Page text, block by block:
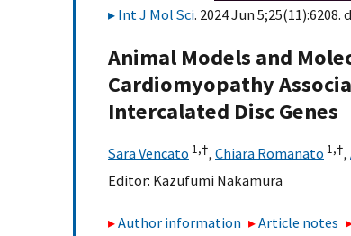
Int J Mol Sci. 2024 Jun 5;25(11):6208.
Animal Models and
Cardiomyopathy
Intercalated Disc Genes
Sara Vencato 1,†, Chiara Romanato 1,†,
Editor: Kazufumi Nakamura
Author information Article notes